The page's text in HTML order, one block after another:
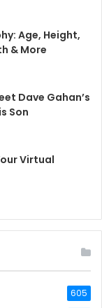
Age, Height,
& More
Dave Gahan’s
Son
Virtual
605